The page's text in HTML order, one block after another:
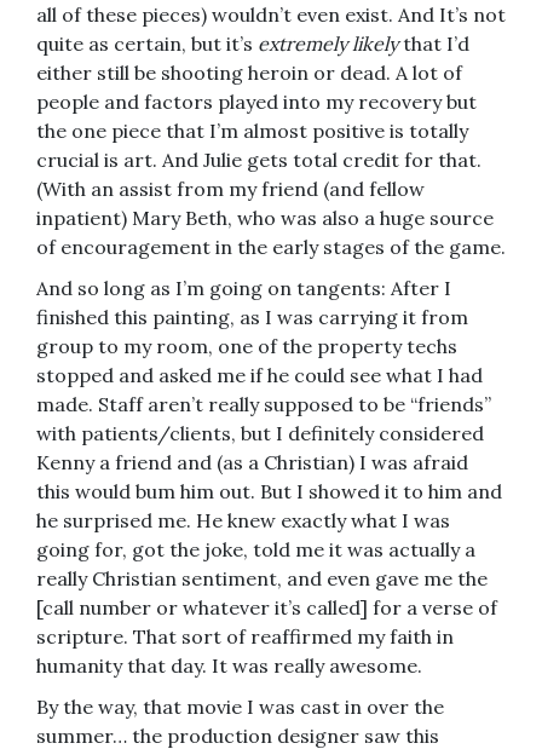
all of these pieces) wouldn’t even exist. And It’s not
quite as certain, but it’s extremely likelythat I’d
either still be shooting heroin or dead. A lot of
people and factors played into my recovery but
the one piece that I’m almost positive is totally
crucial is art. And Julie gets total credit for that.
(With an assist from my friend (and fellow
inpatient) Mary Beth, who was also a huge source
of encouragement in the early stages of the game.
And so long as I’m going on tangents: After I
finished this painting, as I was carrying it from
group to my room, one of the property techs
stopped and asked me if he could see what I had
made. Staff aren’t really supposed to be “friends”
with patients/clients, but I definitely considered
Kenny a friend and (as a Christian) I was afraid
this would bum him out. But I showed it to him and
he surprised me. He knew exactly what I was
going for, got the joke, told me it was actually a
really Christian sentiment, and even gave me the
[call number or whatever it’s called] for a verse of
scripture. That sort of reaffirmed my faith in
humanity that day. It was really awesome.
By the way, that movie I was cast in over the
summer… the production designer saw this